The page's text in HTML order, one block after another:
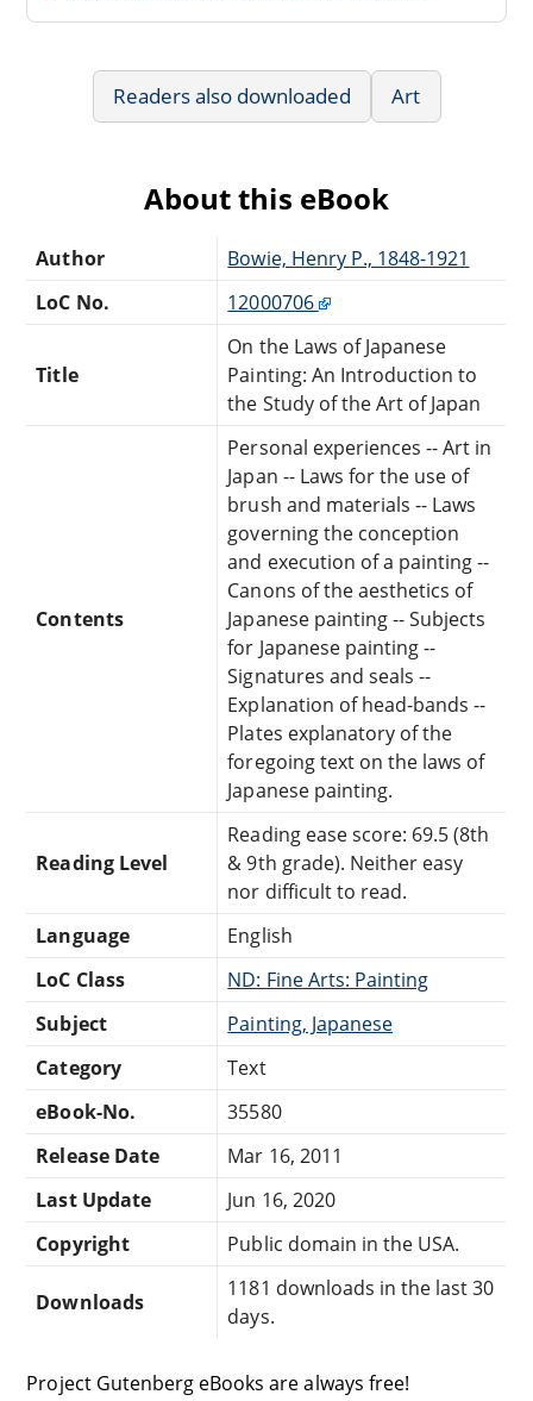
Readers also downloaded Art
About this eBook
Author
Bowie, Henry P., 1848-1921
LoC No.
12000706
Title
On the Laws of Japanese
Painting: An Introduction to
the Study of the Art of Japan
Contents
Personal experiences -- Art in
Japan -- Laws for the use of
brush and materials -- Laws
governing the conception
and execution of a painting --
Canons of the aesthetics of
Japanese painting -- Subjects
for Japanese painting --
Signatures and seals --
Explanation of head-bands --
Plates explanatory of the
foregoing text on the laws of
Japanese painting.
Reading Level
Reading ease score: 69.5 (8th
& 9th grade). Neither easy
nor difficult to read.
Language
English
LoC Class
ND: Fine Arts: Painting
Subject
Painting, Japanese
Category
Text
eBook-No.
35580
Release Date
Mar 16, 2011
Last Update
Jun 16, 2020
Copyright
Public domain in the USA.
Downloads
1181 downloads in the last 30
days.
Project Gutenberg eBooks are always free!